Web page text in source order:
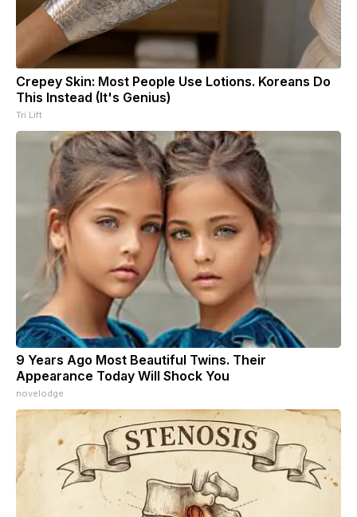
Crepey Skin: Most People Use Lotions. Koreans Do
This Instead (It's Genius)
Tri Lift
9 Years Ago Most Beautiful Twins. Their
Appearance Today Will Shock You
novelodge